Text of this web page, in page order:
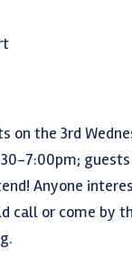
on the 3rd
7:00pm;
Anyone
call or come by